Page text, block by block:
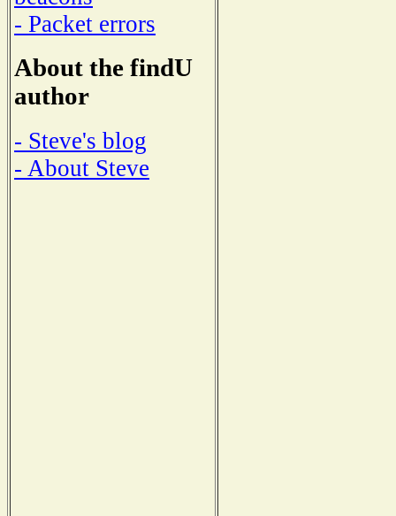
- Packet errors
About the findU
author
- Steve's blog
- About Steve